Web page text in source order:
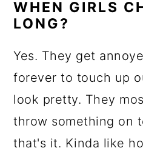
WHEN GIRLS
LONG?
Yes. They get
forever to touch up
look pretty. They
throw something on
that's it. Kinda like